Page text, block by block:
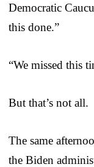
Democratic
this done.”
“We missed this
But that’s not all.
The same
the Biden